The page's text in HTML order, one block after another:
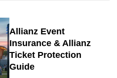
Allianz Event
Insurance & Allianz
Ticket Protection
Guide